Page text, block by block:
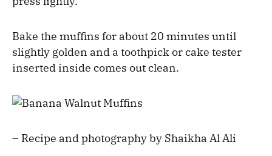
Bake the muffins for about 20 minutes until
slightly golden and a toothpick or cake tester
inserted inside comes out clean.
– Recipe and photography by Shaikha Al Ali